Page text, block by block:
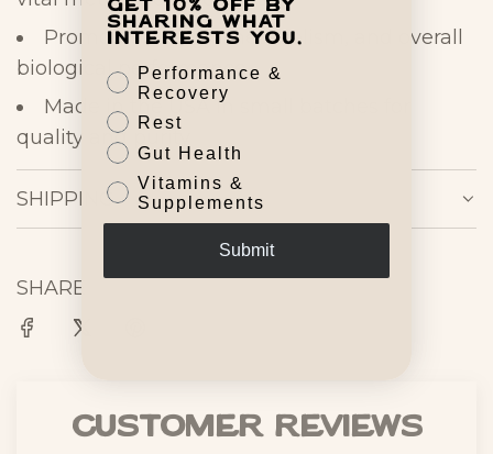
Promotes energy, metabolism, and overall
biologicalperformance
Made in the USA in small batches for
quality and
SHIPPING
SHARE
Customer Reviews
Get 10% off by
sharing what
interests you.
Performance &
Recovery
Rest
Gut Health
Vitamins &
Supplements
Submit